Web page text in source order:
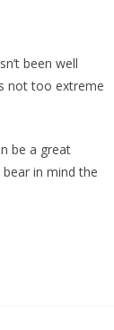
been well
not too extreme
be a great
in mind the